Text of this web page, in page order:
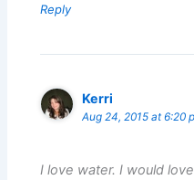
Reply
Kerri
Aug 24, 2015 at 6:20
I love water. I would